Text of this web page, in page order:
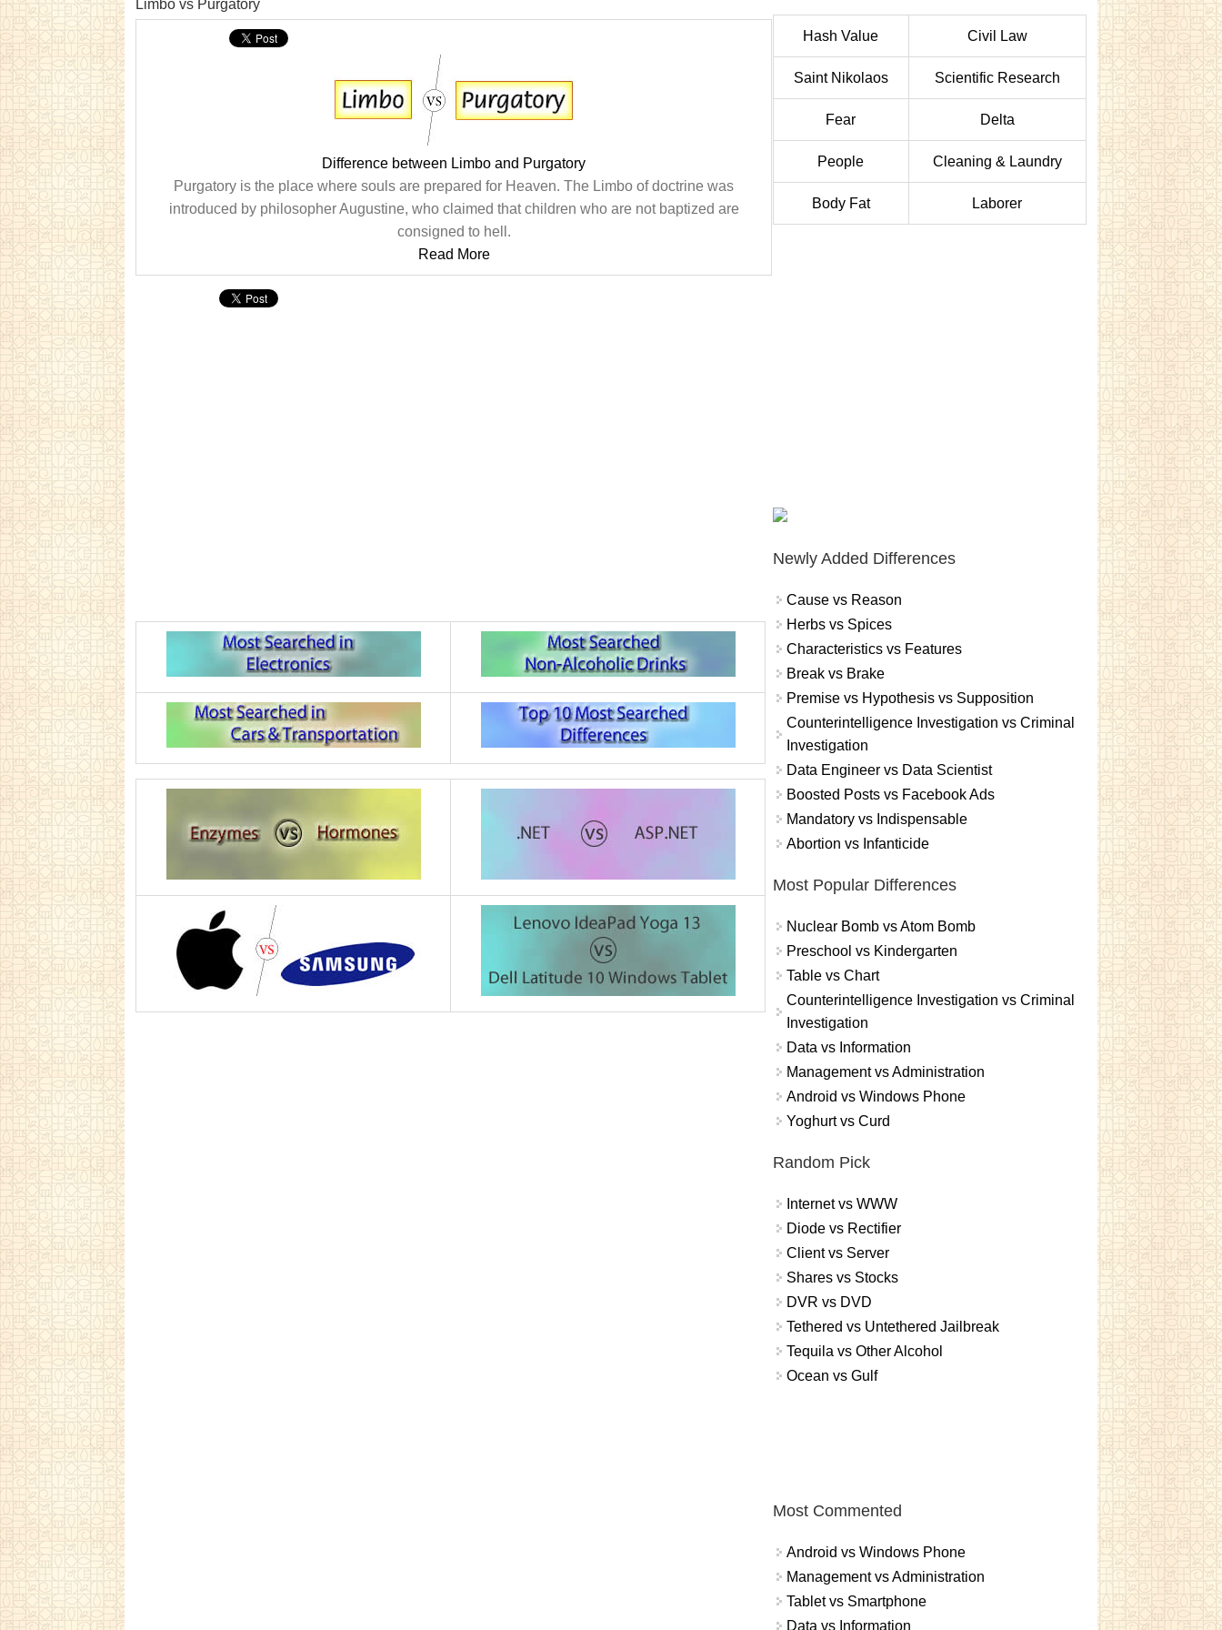
Limbo vs Purgatory
Difference between Limbo and Purgatory
Purgatory is the place where souls are prepared for Heaven. The Limbo of doctrine was
introduced by philosopher Augustine, who claimed that children who are not baptized are
consigned to hell.
Read More
Hash Value Civil Law
Saint Nikolaos Scientific Research
Fear Delta
People Cleaning & Laundry
Body Fat Laborer
Newly Added Differences
Cause vs Reason
Herbs vs Spices
Characteristics vs Features
Break vs Brake
Premise vs Hypothesis vs Supposition
Counterintelligence Investigation vs Criminal
Investigation
Data Engineer vs Data Scientist
Boosted Posts vs Facebook Ads
Mandatory vs Indispensable
Abortion vs Infanticide
Most Popular Differences
Nuclear Bomb vs Atom Bomb
Preschool vs Kindergarten
Table vs Chart
Counterintelligence Investigation vs Criminal
Investigation
Data vs Information
Management vs Administration
Android vs Windows Phone
Yoghurt vs Curd
Random Pick
Internet vs WWW
Diode vs Rectifier
Client vs Server
Shares vs Stocks
DVR vs DVD
Tethered vs Untethered Jailbreak
Tequila vs Other Alcohol
Ocean vs Gulf
Most Commented
Android vs Windows Phone
Management vs Administration
Tablet vs Smartphone
Data vs Information